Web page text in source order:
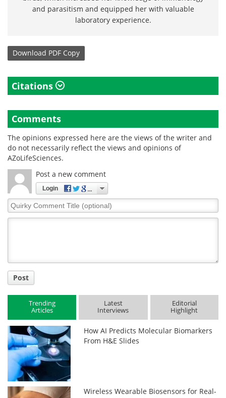
and parasitism and equipped her with valuable
laboratory experience.
Download PDF Copy
Citations
Comments
The opinions expressed here are the views of the writer and
do not necessarily reflect the views and opinions of
AZoLifeSciences.
Post a new comment
Login
Quirky
Comment
Post
Trending
Articles
Latest
Interviews
Editorial
Highlight
How AI Predicts Molecular Biomarkers
From H&E Slides
Wireless Wearable Biosensors for Real-